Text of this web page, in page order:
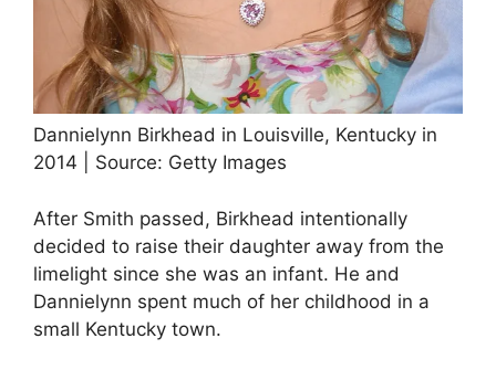
Dannielynn Birkhead in Louisville, Kentucky in
2014 | Source: Getty Images
After Smith passed, Birkhead intentionally
decided to raise their daughter away from the
limelight since she was an infant. He and
Dannielynn spent much of her childhood in a
small Kentucky town.